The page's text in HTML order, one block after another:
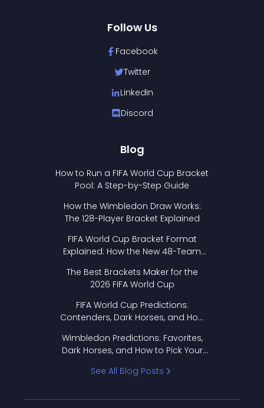
Follow Us
Facebook
Twitter
LinkedIn
Discord
Blog
How to Run a FIFA World Cup Bracket
Pool: A Step-by-Step Guide
How the Wimbledon Draw Works:
The 128-Player Bracket Explained
FIFA World Cup Bracket Format
Explained: How the New 48-Team
The Best Brackets Maker for the
2026 FIFA World Cup
FIFA World Cup Predictions:
Contenders, Dark Horses, and How
Wimbledon Predictions: Favorites,
Dark Horses, and How to Pick Your
See All Blog Posts